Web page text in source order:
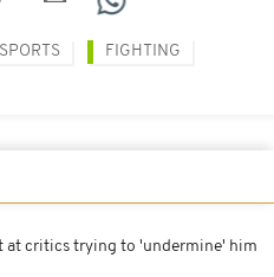
FIGHTING
at critics trying to 'undermine' him